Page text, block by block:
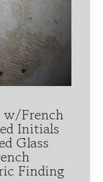
w/French
Initials
Glass
Finding